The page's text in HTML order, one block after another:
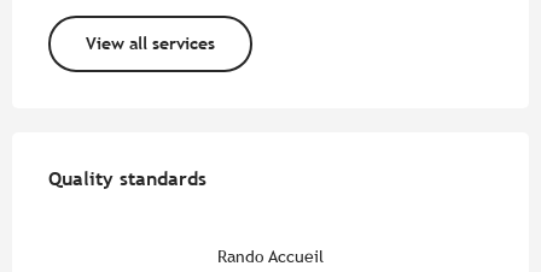
View all services
Quality standards
Quality standards
Rando Accueil